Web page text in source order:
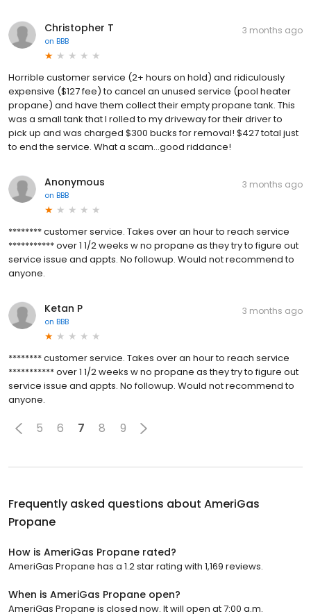
Christopher T
on BBB
3 months ago
Horrible customer service (2+ hours on hold) and ridiculously
expensive ($127 fee) to cancel an unused service (pool heater
propane) and have them collect their empty propane tank. This
was a small tank that I rolled to my driveway for their driver to
pick up and was charged $300 bucks for removal! $427 total just
to end the service. What a scam...good riddance!
Anonymous
on BBB
3 months ago
******** customer service. Takes over an hour to reach service
*********** over 1 1/2 weeks w no propane as they try to figure out
service issue and appts. No followup. Would not recommend to
anyone.
Ketan P
on BBB
3 months ago
******** customer service. Takes over an hour to reach service
*********** over 1 1/2 weeks w no propane as they try to figure out
service issue and appts. No followup. Would not recommend to
anyone.
5 6 7 8 9
Frequently asked questions about AmeriGas
Propane
How is AmeriGas Propane rated?
AmeriGas Propane has a 1.2 star rating with 1,169 reviews.
When is AmeriGas Propane open?
AmeriGas Propane is closed now. It will open at 7:00 a.m.